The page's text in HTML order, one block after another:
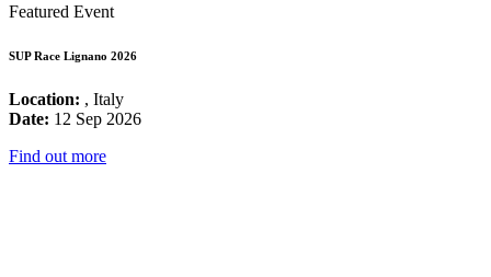
Featured Event
SUP Race Lignano 2026
Location: , Italy
Date: 12 Sep 2026
Find out more